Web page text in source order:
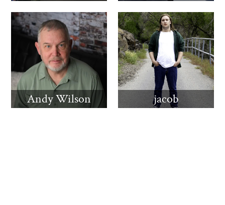
Andy Wilson jacob